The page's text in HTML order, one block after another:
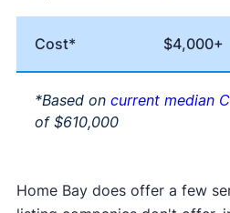
Cost* $4,000+
*Based on current median
of $610,000
Home Bay does offer a few